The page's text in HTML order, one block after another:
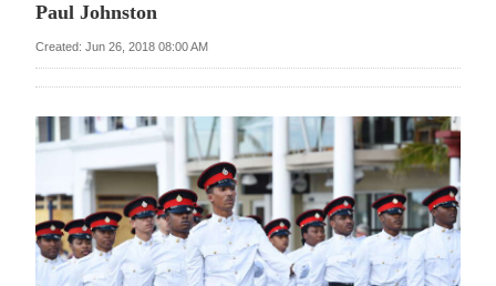
Review
Bermuda
Election
News
Business
Paul Johnston
Created: Jun 26, 2018 08:00 AM